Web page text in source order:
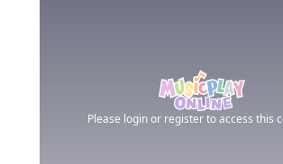
Please login or register to access this